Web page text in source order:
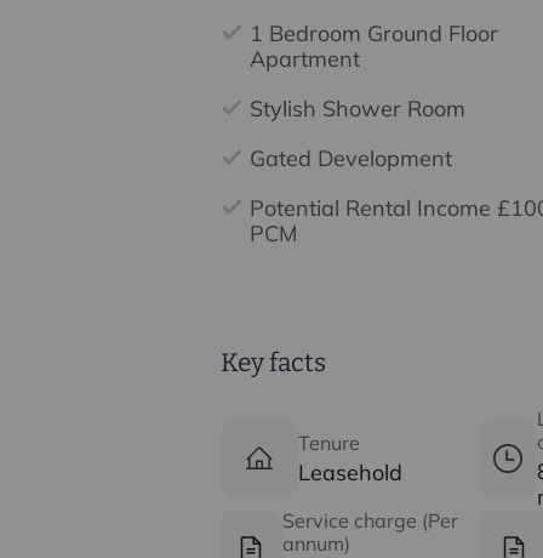
1 Bedroom Ground Floor
Apartment
Stylish Shower Room
Gated Development
Potential Rental Income
PCM
Key facts
Tenure
Leasehold
Service charge (Per
annum)